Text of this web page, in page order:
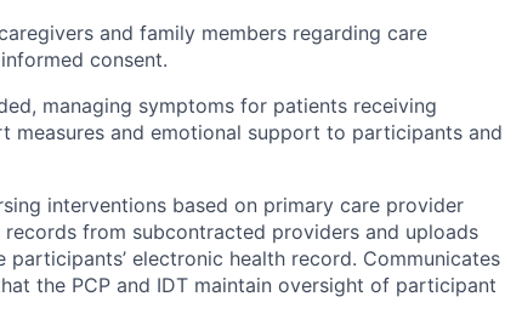
and family members regarding care
consent.
managing symptoms for patients receiving
measures and emotional support to participants and
interventions based on primary care provider
records from subcontracted providers and uploads
electronic health record. Communicates
the PCP and IDT maintain oversight of participant